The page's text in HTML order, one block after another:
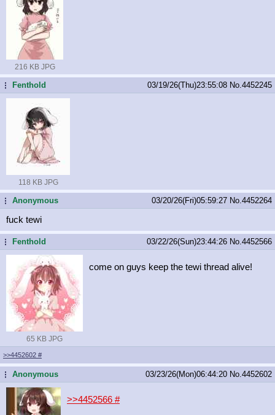
216 KB JPG
... Fenthold 03/19/26(Thu)23:55:08 No. 4452245
118 KB JPG
...Anonymous 03/20/26(Fri)05:59:27 No. 4452264
fuck tewi
... Fenthold 03/22/26(Sun)23:44:26 No. 4452566
65 KB JPG
come on guys keep the tewi thread alive!
>>4452602 #
...Anonymous 03/23/26(Mon)06:44:20 No. 4452602
>>4452566 #